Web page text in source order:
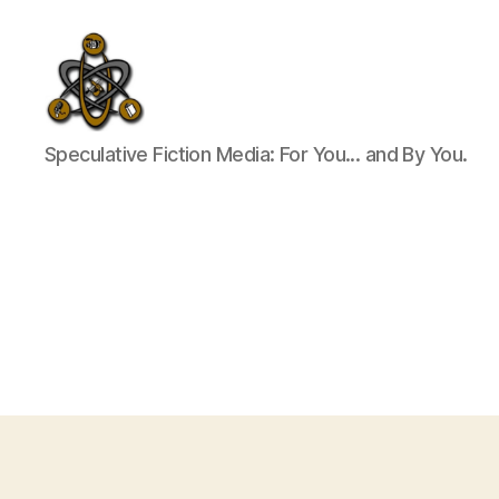
SpecFicMedia
Speculative Fiction Media: For You... and By You.